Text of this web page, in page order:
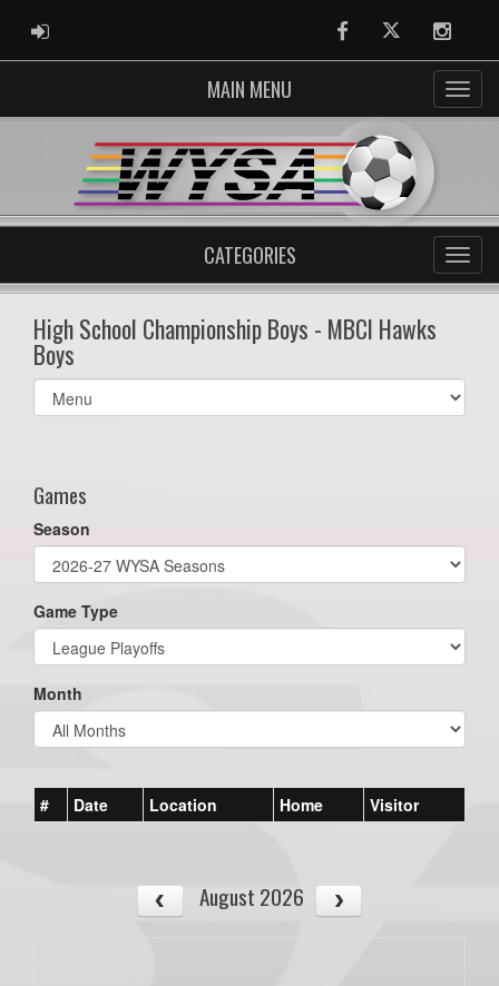
ADMIN LOGIN FacebookTwitter
MAIN MENU
CATEGORIES
High School Championship Boys - MBCI Hawks
Boys
Select
list(select
Games
Season
Game Type
Month
# Date Location Home Visitor
August 2026